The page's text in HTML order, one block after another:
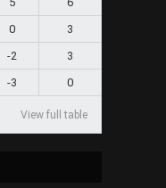
0
3
-2
3
-3 0
View full table